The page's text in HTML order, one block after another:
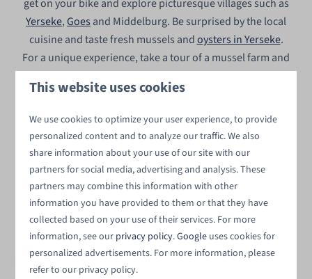
get on your bike and explore picturesque villages such as
Yerseke,Goesand Middelburg. Be surprised by the local
cuisine and taste fresh mussels andoysters in Yerseke.
For a unique experience, take a tour of a mussel farm and
learn more about the region. Moreover, our vacation park
near Wemeldinge is the perfect base for various
sports
. From supping and wakeboarding to sailing, there
is something for everyone! For a relaxing day on the
water, you can rent a sailboat in Yerseke.
These villages and towns are worth
visiting⤵
This website uses cookies
We use cookies to optimize your user experience, to provide
personalized content and to analyze our traffic. We also
share information about your use of our site with our
partners for social media, advertising and analysis. These
partners may combine this information with other
information you have provided to them or that they have
collected based on your use of their services. For more
information, see our privacy policy.Google uses cookies for
personalized advertisements. For more information, please
refer to our privacy policy.